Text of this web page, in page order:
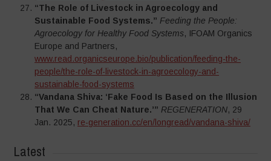
“The Role of Livestock in Agroecology and
Sustainable Food Systems.” Feeding the People:
Agroecology for Healthy Food Systems, IFOAM Organics
Europe and Partners,
www.read.organicseurope.bio/publication/feeding-the-
people/the-role-of-livestock-in-agroecology-and-
sustainable-food-systems
“Vandana Shiva: ‘Fake Food Is Based on the Illusion
That We Can Cheat Nature.’” REGENERATION, 29
Jan. 2025, re-generation.cc/en/longread/vandana-shiva/
Latest